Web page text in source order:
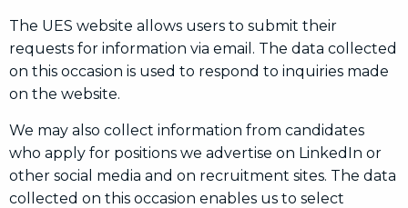
The UES website allows users to submit their
requests for information via email. The data collected
on this occasion is used to respond to inquiries made
on the website.
We may also collect information from candidates
who apply for positions we advertise on LinkedIn or
other social media and on recruitment sites. The data
collected on this occasion enables us to select